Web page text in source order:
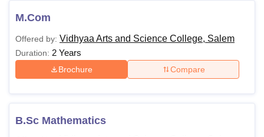
M.Com
Offered by: Vidhyaa Arts and Science College, Salem
Duration: 2 Years
Brochure Compare
B.Sc Mathematics